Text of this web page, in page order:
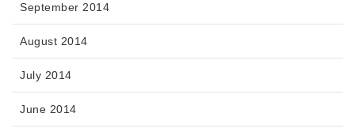
September 2014
August 2014
July 2014
June 2014